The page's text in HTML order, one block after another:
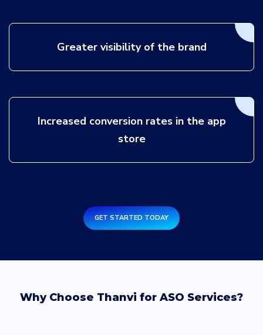
Greater visibility of the brand
Increased conversion rates in the app
store
GET STARTED TODAY
Why Choose Thanvi for ASO Services?